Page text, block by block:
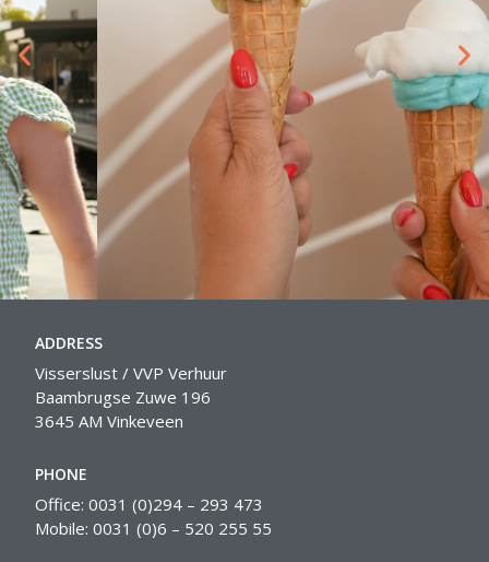
ADDRESS
Visserslust / VVP Verhuur
Baambrugse Zuwe 196
3645 AM Vinkeveen
PHONE
Office: 0031 (0)294 – 293 473
Mobile: 0031 (0)6 – 520 255 55